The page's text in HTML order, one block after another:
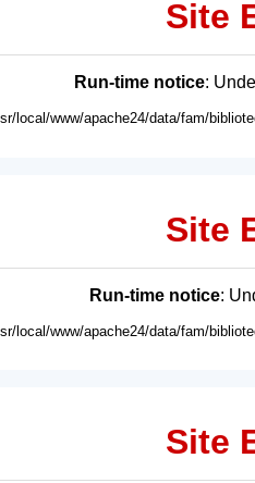
Site
Run-time notice:
local/www/apache24/data/fam/
Site
Run-time notice:
local/www/apache24/data/fam/
Site